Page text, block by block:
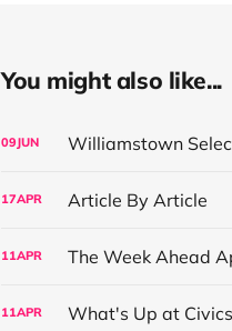
You might also like...
09JUN Williamstown
17APR Article By Article
11APR The Week Ahead
11APR What's Up at